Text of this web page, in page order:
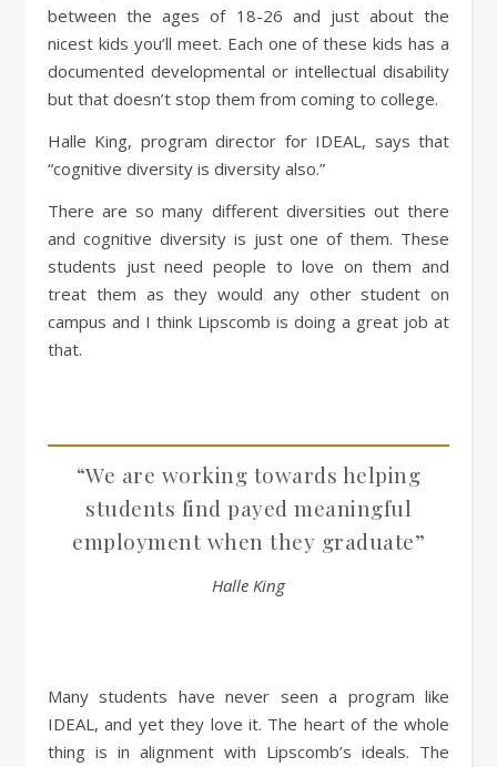
between the ages of 18-26 and just about the
nicest kids you’ll meet. Each one of these kids has a
documented developmental or intellectual disability
but that doesn’t stop them from coming to college.
Halle King, program director for IDEAL, says that
“cognitive diversity is diversity also.”
There are so many different diversities out there
and cognitive diversity is just one of them. These
students just need people to love on them and
treat them as they would any other student on
campus and I think Lipscomb is doing a great job at
that.
“We are working towards helping
students find payed meaningful
employment when they graduate”
Halle King
Many students have never seen a program like
IDEAL, and yet they love it. The heart of the whole
thing is in alignment with Lipscomb’s ideals. The